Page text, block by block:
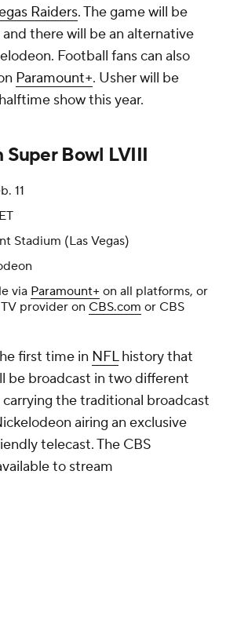
Raiders. The game will be
there will be an alternative
Football fans can also
Paramount+. Usher will be
show this year.
Super Bowl LVIII
11
Stadium (Las Vegas)
via Paramount+ on all platforms, or
provider on CBS.com or CBS
first time in NFLhistory that
be broadcast in two different
the traditional broadcast
airing an exclusive
telecast. The CBS
to stream